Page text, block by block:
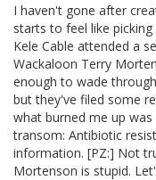
I haven't gone after
starts to feel like
Kele Cable attended a
Wackaloon Terry
enough to wade
but they've filed some
what burned me up
transom: Antibiotic
information. [PZ:] Not
Mortenson is stupid.